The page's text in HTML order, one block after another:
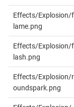
Effects/Explosion/f
lame.png
Effects/Explosion/f
lash.png
Effects/Explosion/r
oundspark.png